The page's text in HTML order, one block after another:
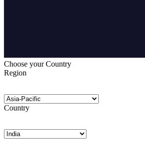
Choose your Country
Region
Country